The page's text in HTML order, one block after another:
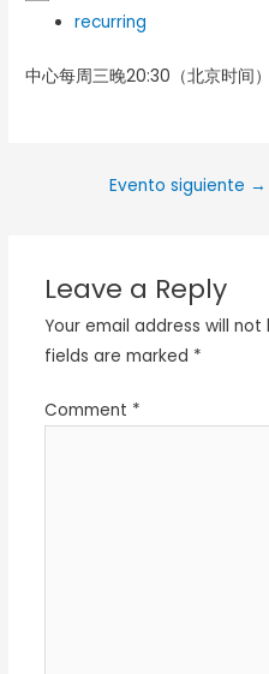
recurring
中心每周三晚20:30（北京时间
Evento siguiente →
Leave a Reply
Your email address will not
fields are marked *
Comment *